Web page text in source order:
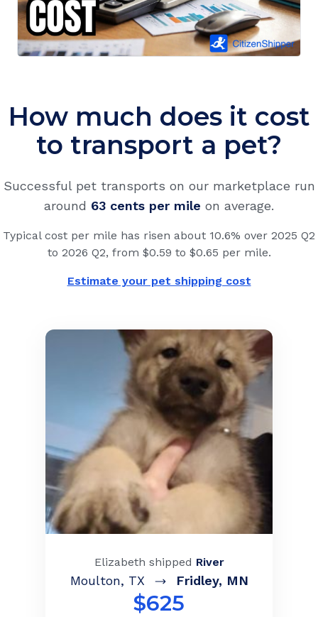
How much does it cost
to transport a pet?
Successful pet transports on our marketplace run
around 63 cents per mile on average.
Typical cost per mile has risen about 10.6% over 2025 Q2
to 2026 Q2, from $0.59 to $0.65 per mile.
Estimate your pet shipping cost
Elizabeth shipped River
Moulton, TX Fridley, MN
$625